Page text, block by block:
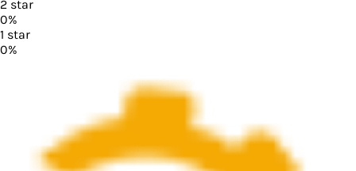
2 star
0%
1 star
0%